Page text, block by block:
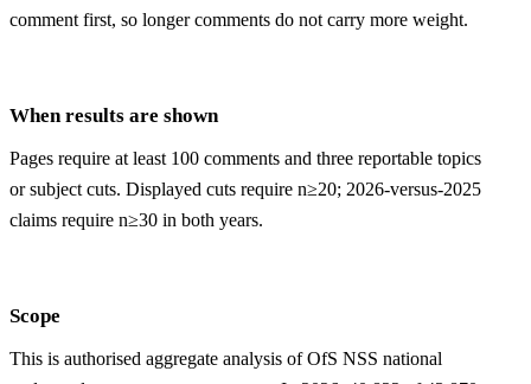
comment first, so longer comments do not carry more weight.
When results are shown
Pages require at least 100 comments and three reportable topics
or subject cuts. Displayed cuts require n≥20; 2026-versus-2025
claims require n≥30 in both years.
Scope
This is authorised aggregate analysis of OfS NSS national